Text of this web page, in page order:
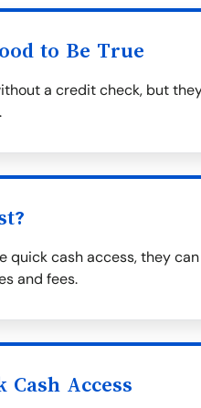
to Be True
a credit check, but
quick cash access, they
and fees.
Access